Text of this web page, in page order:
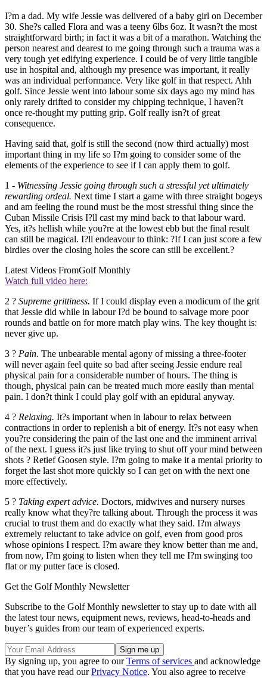
I?m a dad. My wife Jessie was delivered of a baby girl on December
30. She?s called Flora and was a teeny 6lbs 6oz. It wasn?t the most
straightforward birth; in fact it was a bit of a marathon. Watching the
person nearest and dearest to me going through such a trauma was a
very tough yet edifying experience. I could be of very little tangible
use in hospital and, although my presence was important, it really
was an individual performance. Very like golf in that respect. Ahh
golf. Since Jessie went into labour some six days ago my mind has
only rarely drifted to consider my chipping technique, I haven?t
once re-thought my putting grip. Golf really isn?t of great
consequence.
Having said that, golf is still the second (now third actually) most
important thing in my life so I?m going to consider some of the
elements of the experience to see if I can apply them to golf.
1 - Witnessing Jessie going through such a stressful yet ultimately
rewarding ordeal. Next time I start a game with three straight bogeys
and am feeling the round must be the most stressful thing since the
Cuban Missile Crisis I?ll cast my mind back to that labour ward.
Yes, it?s hellish while you?re at the lowest ebb but the final result
can still be magical. I?ll endeavour to think: ?If I can just score a few
birdies over the closing holes the score can still be excellent.?
Latest Videos FromGolf Monthly
Watch full video here:
2 ? Supreme grittiness. If I could display even a modicum of the grit
that Jessie did while in labour I?d be bound to salvage more poor
rounds and battle on for more match play wins. The key thought is:
never give up.
3 ? Pain. The unbearable mental agony of missing a three-footer
will never again feel quite so bad after seeing Jessie endure real
physical pain for a considerable number of hours. The thing is
though, physical pain can be treated much more easily than mental
pain. I don?t think I could play golf with an epidural anyway.
4 ? Relaxing. It?s important when in labour to relax between
contractions in order to replenish a bit of energy. It?s not easy when
you?re considering the pain of the last one and the imminent arrival
of the next. I guess it?s just like trying to shut off your mind between
shots ? Retief Goosen style. I?m going to make it a mental priority to
forget the last shot more quickly so I can get on with the next one
more effectively.
5 ? Taking expert advice. Doctors, midwives and nursery nurses
really know what they?re talking about. Through the process it was
crucial to trust them and do exactly what they said. I?m always
extremely reluctant to take advice on golf, even from good pros
whose opinions I respect. I?m aware they know better than me and,
from now, I?m going to listen when they tell me I?m swinging too
flat or my putter face is closed.
Get the Golf Monthly Newsletter
Subscribe to the Golf Monthly newsletter to stay up to date with all
the latest tour news, equipment news, reviews, head-to-heads and
buyer’s guides from our team of experienced experts.
By signing up, you agree to ourTerms of services and acknowledge
that you have read ourPrivacy Notice. You also agree to receive